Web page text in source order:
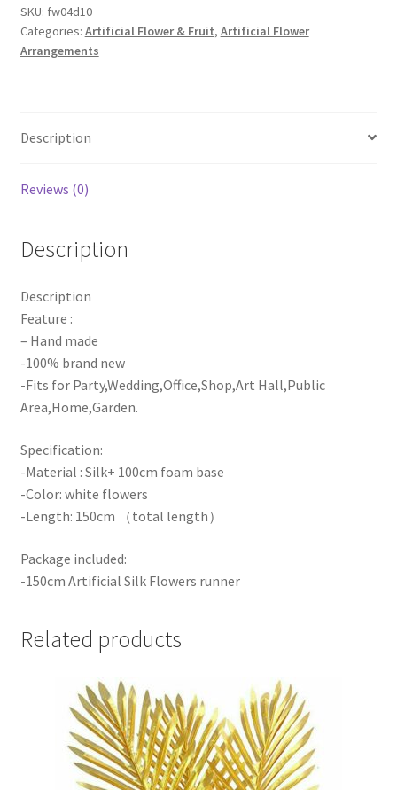
Runner
Arrangement
Panel
Party
quantity
SKU: fw04d10
Categories: Artificial Flower & Fruit, Artificial Flower
Arrangements
Description
Reviews (0)
Description
Description
Feature :
– Hand made
-100% brand new
-Fits for Party,Wedding,Office,Shop,Art Hall,Public
Area,Home,Garden.
Specification:
-Material : Silk+ 100cm foam base
-Color: white flowers
-Length: 150cm （total length）
Package included:
-150cm Artificial Silk Flowers runner
Related products